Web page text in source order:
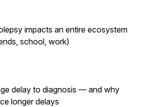
impacts an entire ecosystem
school, work)
delay to diagnosis — and why
longer delays